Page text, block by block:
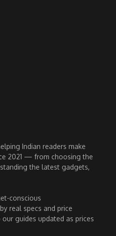
Indian readers make
2021 — from choosing the
the latest gadgets,
conscious
real specs and price
guides updated as prices